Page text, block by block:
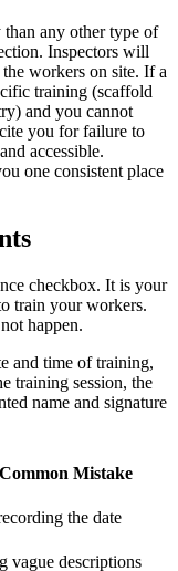
any other type of
Inspectors will
workers on site. If a
training (scaffold
and you cannot
you for failure to
accessible.
one consistent place
checkbox. It is your
train your workers.
happen.
and time of training,
training session, the
name and signature
Common Mistake
the date
vague descriptions